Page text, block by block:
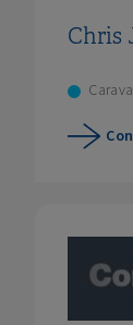
Chris